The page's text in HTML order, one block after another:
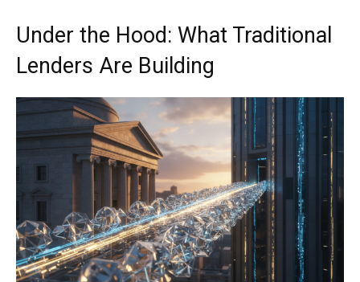
Under the Hood: What Traditional
Lenders Are Building